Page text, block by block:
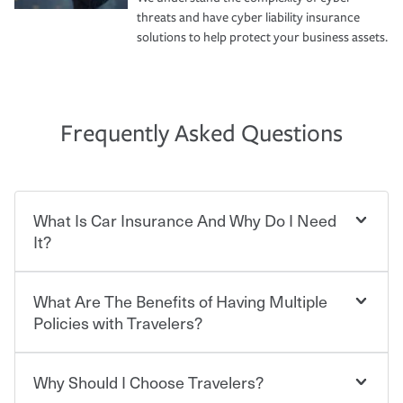
threats and have cyber liability insurance
solutions to help protect your business assets.
Frequently Asked Questions
What Is Car Insurance And Why Do I Need
It?
Car insurance is designed to protect you and everyone
who shares the road from the potentially high cost of
contract in which you pay a certain amount — or
“premium” — to your insurance company in exchange
for a set of coverages you select. A basic car insurance
What Are The Benefits of Having Multiple
Policies with Travelers?
Savings! Bundling your car and home with Travelers can
Why Should I Choose Travelers?